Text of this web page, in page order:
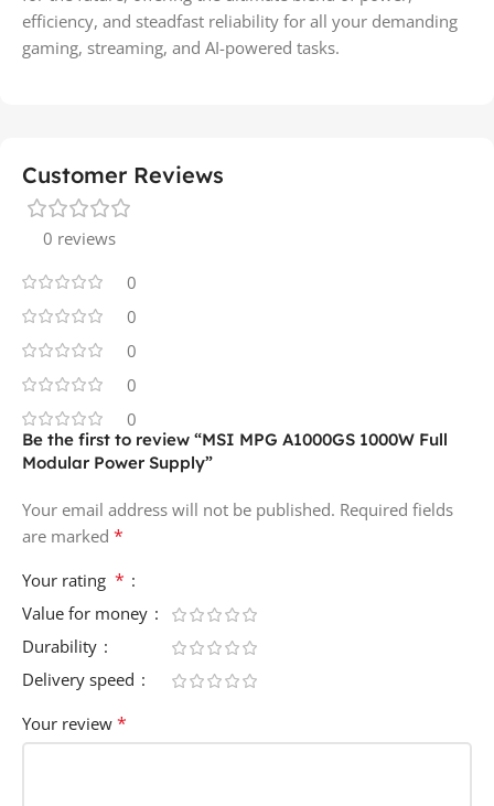
efficiency, and steadfast reliability for all your demanding
gaming, streaming, and AI-powered tasks.
Customer Reviews
0 reviews
0
0
0
0
0
Be the first to review “MSI MPG A1000GS 1000W Full
Modular Power Supply”
Your email address will not be published. Required fields
are marked *
Your rating *
Value for money
Durability
Delivery speed
Your review *